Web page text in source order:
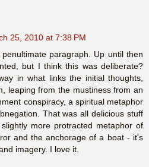
25, 2010 at 7:38 PM
paragraph. Up until then
but I think this was deliberate?
in what links the initial thoughts,
leaping from the mustiness from an
conspiracy, a spiritual metaphor
That was all delicious stuff
more protracted metaphor of
and the anchorage of a boat - it's
imagery. I love it.